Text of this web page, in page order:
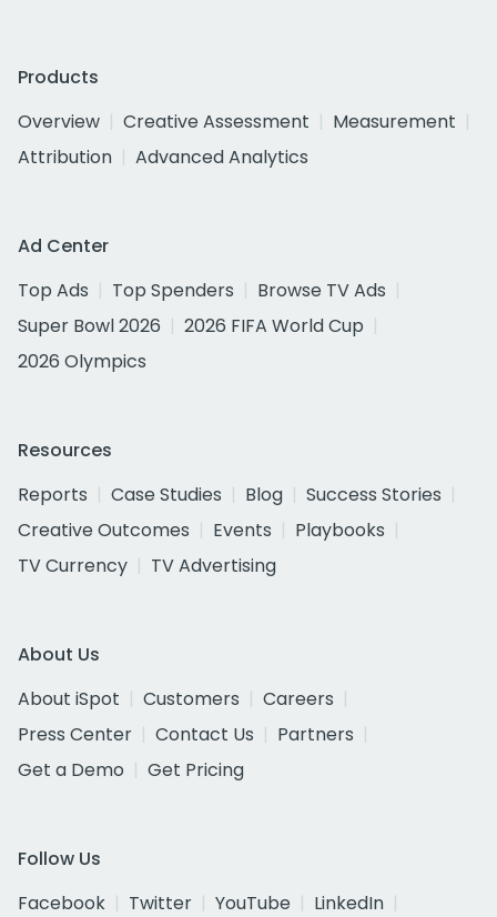
Products
Overview
Creative Assessment
Measurement
Attribution
Advanced Analytics
Ad Center
Top Ads
Top Spenders
Browse TV Ads
Super Bowl 2026
2026 FIFA World Cup
2026 Olympics
Resources
Reports
Case Studies Blog
Success Stories
Creative Outcomes
Events
Playbooks
TV Currency
TV Advertising
About Us
About iSpot
Customers
Careers
Press Center
Contact Us
Partners
Get a Demo
Get Pricing
Follow Us
Facebook
Twitter YouTube
LinkedIn